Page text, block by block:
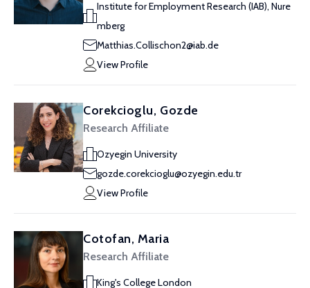
Institute for Employment Research (IAB), Nure
mberg
Matthias.Collischon2@iab.de
View Profile
Corekcioglu, Gozde
Research Affiliate
Ozyegin University
gozde.corekcioglu@ozyegin.edu.tr
View Profile
Cotofan, Maria
Research Affiliate
King's College London